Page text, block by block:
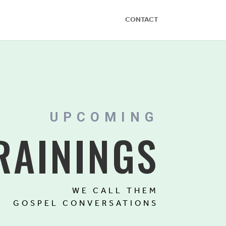
CONTACT
UPCOMING
WE CALL THEM
GOSPEL CONVERSATIONS